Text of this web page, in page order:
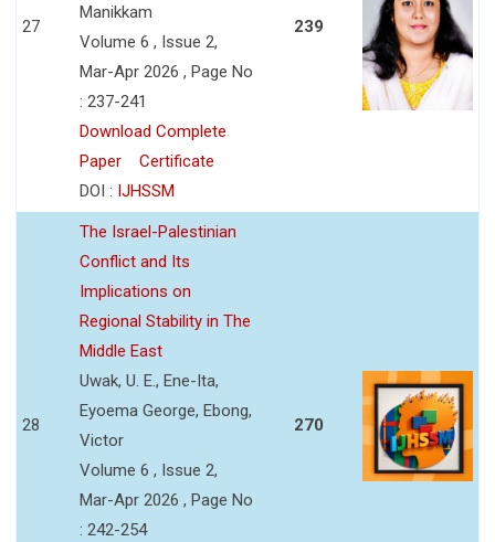
27
Manikkam
Volume 6 , Issue 2,
Mar-Apr 2026 , Page No
: 237-241
Download Complete
Paper
Certificate
DOI : IJHSSM
239
28
The Israel-Palestinian
Conflict and Its
Implications on
Regional Stability in The
Middle East
Uwak, U. E., Ene-Ita,
Eyoema George, Ebong,
Victor
Volume 6 , Issue 2,
Mar-Apr 2026 , Page No
: 242-254
270